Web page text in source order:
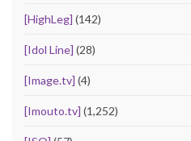
[HighLeg] (142)
[Idol Line] (28)
[Image.tv] (4)
[Imouto.tv] (1,252)